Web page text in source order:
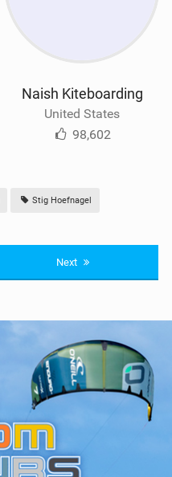
Naish Kiteboarding
United States
98,602
Stig Hoefnagel
Next